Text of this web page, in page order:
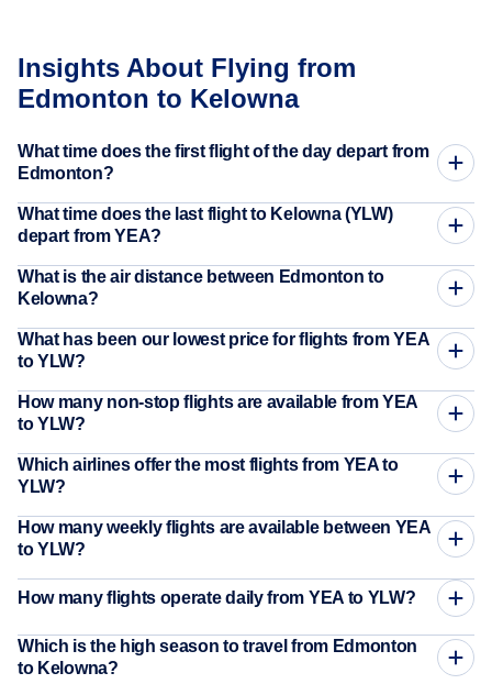
Insights About Flying from
Edmonton to Kelowna
What time does the first flight of the day depart from
Edmonton?
What time does the last flight to Kelowna (YLW)
depart from YEA?
What is the air distance between Edmonton to
Kelowna?
What has been our lowest price for flights from YEA
to YLW?
How many non-stop flights are available from YEA
to YLW?
Which airlines offer the most flights from YEA to
YLW?
How many weekly flights are available between YEA
to YLW?
How many flights operate daily from YEA to YLW?
Which is the high season to travel from Edmonton
to Kelowna?